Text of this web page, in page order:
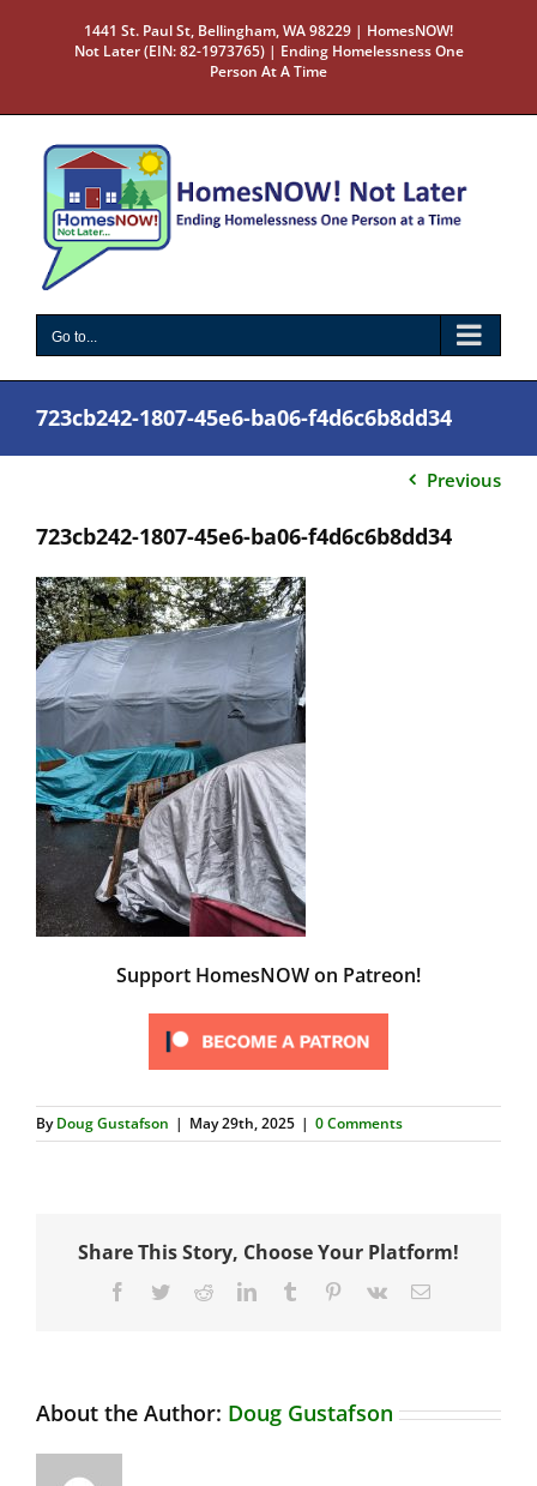
1441 St. Paul St, Bellingham, WA 98229 | HomesNOW!
Not Later (EIN: 82-1973765) | Ending Homelessness One
Person At A Time
Go to...
723cb242-1807-45e6-ba06-f4d6c6b8dd34
Previous
723cb242-1807-45e6-ba06-f4d6c6b8dd34
Support HomesNOW on Patreon!
ByDoug Gustafson | May 29th, 2025 | 0 Comments
Share This Story, Choose Your Platform!
Facebook
TwitterRedditLinkedInTumblr Pinterest
Vk Email
About the Author: Doug Gustafson